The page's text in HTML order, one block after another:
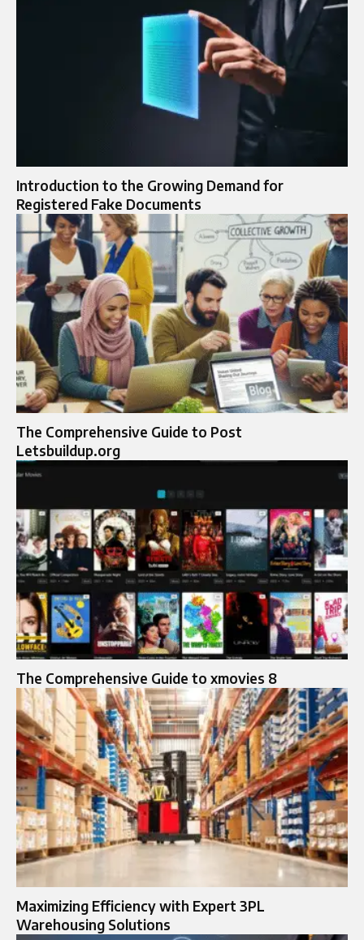
Introduction to the Growing Demand for
Registered Fake Documents
The Comprehensive Guide to Post
Letsbuildup.org
The Comprehensive Guide to xmovies 8
Maximizing Efficiency with Expert 3PL
Warehousing Solutions